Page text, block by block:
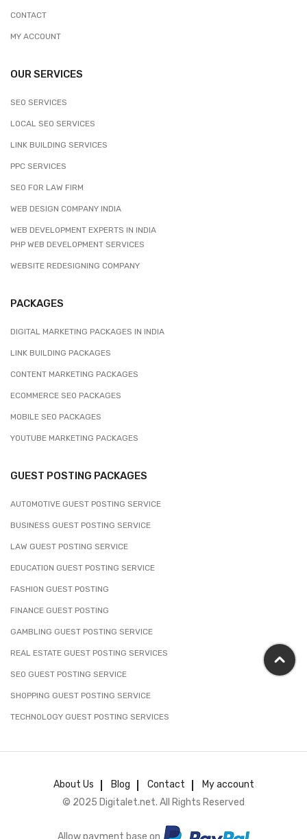
CONTACT
MY ACCOUNT
OUR SERVICES
SEO SERVICES
LOCAL SEO SERVICES
LINK BUILDING SERVICES
PPC SERVICES
SEO FOR LAW FIRM
WEB DESIGN COMPANY INDIA
WEB DEVELOPMENT EXPERTS IN INDIA
PHP WEB DEVELOPMENT SERVICES
WEBSITE REDESIGNING COMPANY
PACKAGES
DIGITAL MARKETING PACKAGES IN INDIA
LINK BUILDING PACKAGES
CONTENT MARKETING PACKAGES
ECOMMERCE SEO PACKAGES
MOBILE SEO PACKAGES
YOUTUBE MARKETING PACKAGES
GUEST POSTING PACKAGES
AUTOMOTIVE GUEST POSTING SERVICE
BUSINESS GUEST POSTING SERVICE
LAW GUEST POSTING SERVICE
EDUCATION GUEST POSTING SERVICE
FASHION GUEST POSTING
FINANCE GUEST POSTING
GAMBLING GUEST POSTING SERVICE
REAL ESTATE GUEST POSTING SERVICES
SEO GUEST POSTING SERVICE
SHOPPING GUEST POSTING SERVICE
TECHNOLOGY GUEST POSTING SERVICES
About Us Blog Contact
My account
© 2025 Digitalet.net. All Rights Reserved
Allow payment base on